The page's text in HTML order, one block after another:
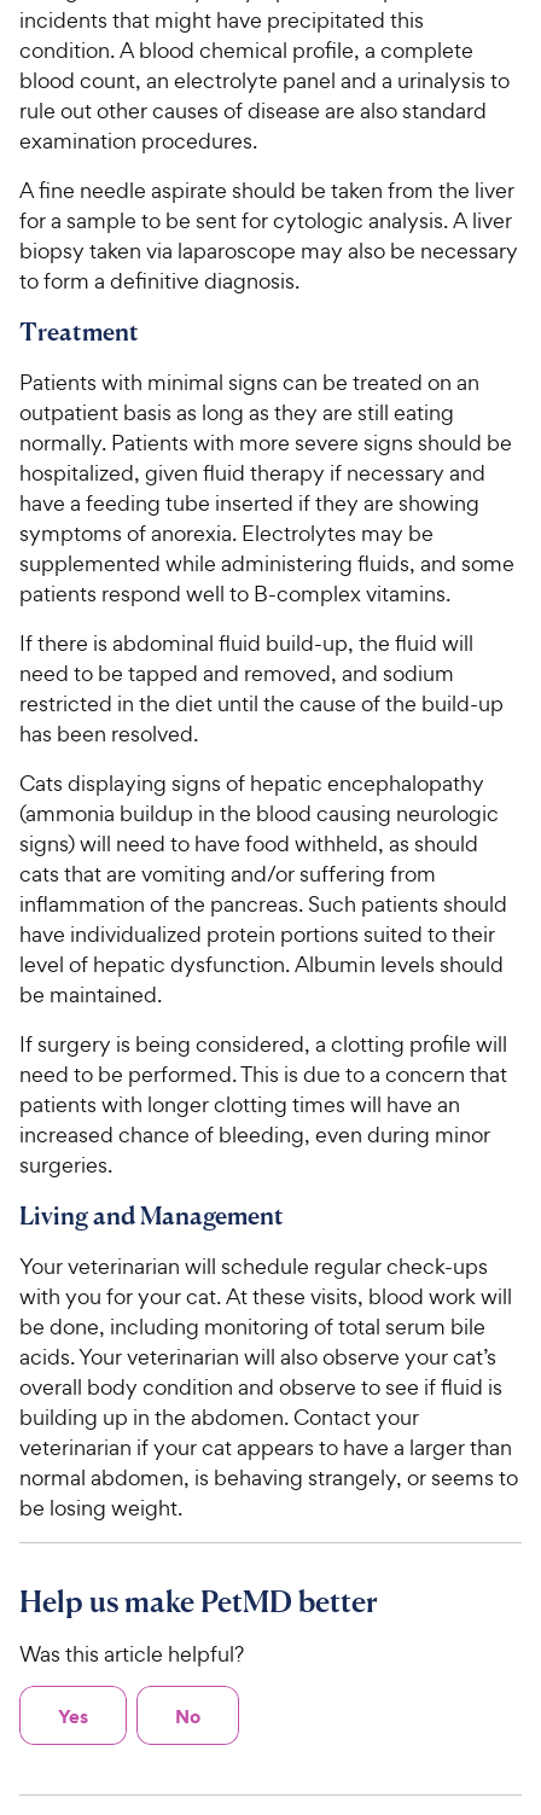
incidents that might have precipitated this
condition. A blood chemical profile, a complete
blood count, an electrolyte panel and a urinalysis to
rule out other causes of disease are also standard
examination procedures.
A fine needle aspirate should be taken from the liver
for a sample to be sent for cytologic analysis. A liver
biopsy taken via laparoscope may also be necessary
to form a definitive diagnosis.
Treatment
Patients with minimal signs can be treated on an
outpatient basis as long as they are still eating
normally. Patients with more severe signs should be
hospitalized, given fluid therapy if necessary and
have a feeding tube inserted if they are showing
symptoms of anorexia. Electrolytes may be
supplemented while administering fluids, and some
patients respond well to B-complex vitamins.
If there is abdominal fluid build-up, the fluid will
need to be tapped and removed, and sodium
restricted in the diet until the cause of the build-up
has been resolved.
Cats displaying signs of hepatic encephalopathy
(ammonia buildup in the blood causing neurologic
signs) will need to have food withheld, as should
cats that are vomiting and/or suffering from
inflammation of the pancreas. Such patients should
have individualized protein portions suited to their
level of hepatic dysfunction. Albumin levels should
be maintained.
If surgery is being considered, a clotting profile will
need to be performed. This is due to a concern that
patients with longer clotting times will have an
increased chance of bleeding, even during minor
surgeries.
Living and Management
Your veterinarian will schedule regular check-ups
with you for your cat. At these visits, blood work will
be done, including monitoring of total serum bile
acids. Your veterinarian will also observe your cat’s
overall body condition and observe to see if fluid is
building up in the abdomen. Contact your
veterinarian if your cat appears to have a larger than
normal abdomen, is behaving strangely, or seems to
be losing weight.
Help us make PetMD better
Was this article helpful?
Yes No